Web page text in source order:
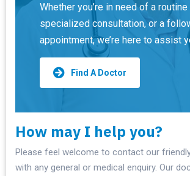
Whether you’re in need of a
specialized consultation, or a
appointment, we’re here to assist
Find A Doctor
How may I help you?
Please feel welcome to contact our
with any general or medical enquiry. Our